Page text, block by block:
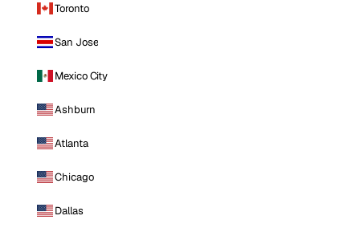
Toronto
San Jose
Mexico City
Ashburn
Atlanta
Chicago
Dallas